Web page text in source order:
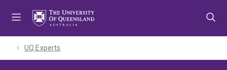
UQ Experts